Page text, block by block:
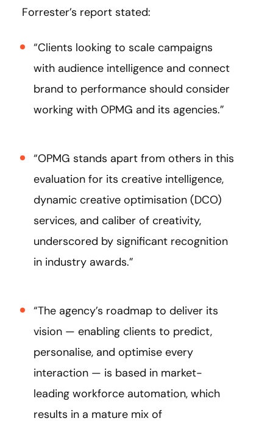
Forrester’s report stated:
“Clients looking to scale campaigns
with audience intelligence and connect
brand to performance should consider
working with OPMG and its agencies.”
“OPMG stands apart from others in this
evaluation for its creative intelligence,
dynamic creative optimisation (DCO)
services, and caliber of creativity,
underscored by significant recognition
in industry awards.”
“The agency’s roadmap to deliver its
vision — enabling clients to predict,
personalise, and optimise every
interaction — is based in market-
leading workforce automation, which
results in a mature mix of